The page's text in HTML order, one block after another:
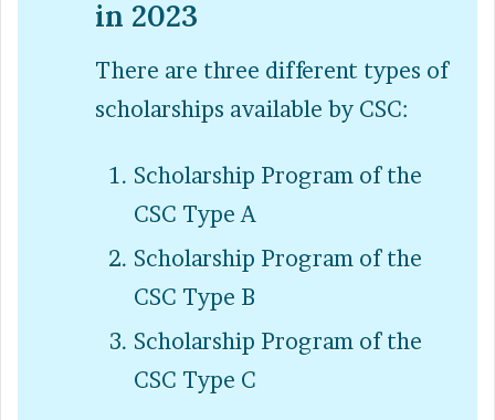
in 2023
There are three different types of
scholarships available by CSC:
Scholarship Program of the
CSC Type A
Scholarship Program of the
CSC Type B
Scholarship Program of the
CSC Type C